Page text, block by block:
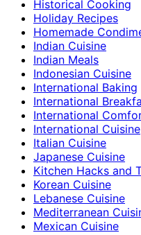
Historical Cooking
Holiday Recipes
Homemade
Indian Cuisine
Indian Meals
Indonesian Cuisine
International Baking
International
International
International Cuisine
Italian Cuisine
Japanese Cuisine
Kitchen Hacks and
Korean Cuisine
Lebanese Cuisine
Mediterranean
Mexican Cuisine